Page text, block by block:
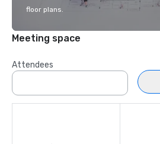
floor plans.
Meeting space
Attendees